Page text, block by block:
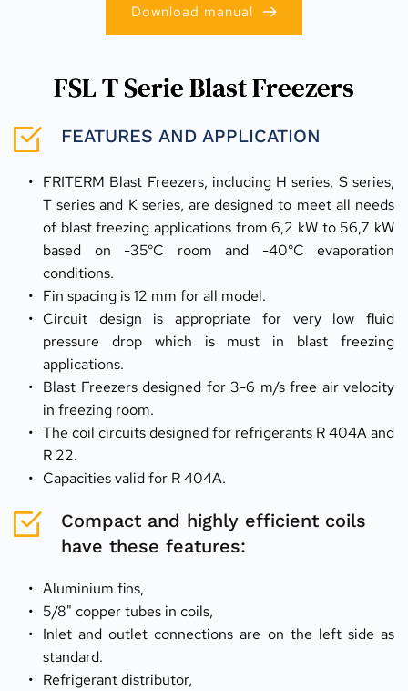
FSL T Serie Blast Freezers
FEATURES AND APPLICATION
FRITERM Blast Freezers, including H series, S series,
T series and K series, are designed to meet all needs
of blast freezing applications from 6,2 kW to 56,7 kW
based on -35°C room and -40°C evaporation
conditions.
Fin spacing is 12 mm for all model.
Circuit design is appropriate for very low fluid
pressure drop which is must in blast freezing
applications.
Blast Freezers designed for 3-6 m/s free air velocity
in freezing room.
The coil circuits designed for refrigerants R 404A and
R 22.
Capacities valid for R 404A.
Compact and highly efficient coils
have these features:
Aluminium fins,
5/8" copper tubes in coils,
Inlet and outlet connections are on the left side as
standard.
Refrigerant distributor,
Download manual